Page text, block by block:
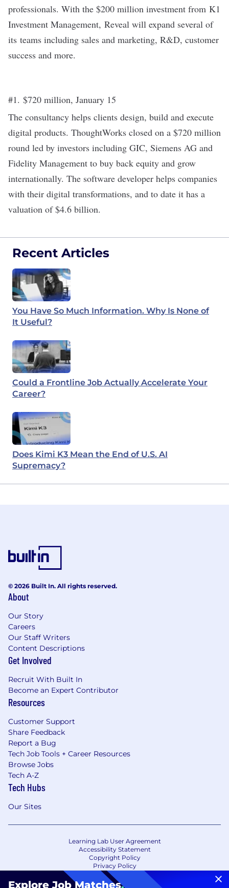
professionals. With the $200 million investment from K1
Investment Management, Reveal will expand several of
its teams including sales and marketing, R&D, customer
success and more.
#1. $720 million, January 15
The consultancy helps clients design, build and execute
digital products. ThoughtWorks closed on a $720 million
round led by investors including GIC, Siemens AG and
Fidelity Management to buy back equity and grow
internationally. The software developer helps companies
with their digital transformations, and to date it has a
valuation of $4.6 billion.
Recent Articles
You Have So Much Information. Why Is None of
It Useful?
Could a Frontline Job Actually Accelerate Your
Career?
Does Kimi K3 Mean the End of U.S. AI
Supremacy?
Explore Job Matches.
© 2026 Built In. All rights reserved.
About
Our Story
Careers
Our Staff Writers
Content Descriptions
Get Involved
Recruit With Built In
Become an Expert Contributor
Resources
Customer Support
Share Feedback
Report a Bug
Tech Job Tools + Career Resources
Browse Jobs
Tech A-Z
Tech Hubs
Our Sites
Learning Lab User Agreement
Accessibility Statement
Copyright Policy
Privacy Policy
Terms of Use
Your Privacy Choices/Cookie Settings